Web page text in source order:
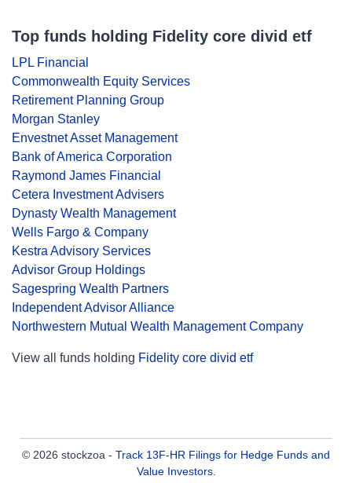
Top funds holding Fidelity core divid etf
LPL Financial
Commonwealth Equity Services
Retirement Planning Group
Morgan Stanley
Envestnet Asset Management
Bank of America Corporation
Raymond James Financial
Cetera Investment Advisers
Dynasty Wealth Management
Wells Fargo & Company
Kestra Advisory Services
Advisor Group Holdings
Sagespring Wealth Partners
Independent Advisor Alliance
Northwestern Mutual Wealth Management Company
View all funds holding Fidelity core divid etf
© 2026 stockzoa - Track 13F-HR Filings for Hedge Funds and
Value Investors.